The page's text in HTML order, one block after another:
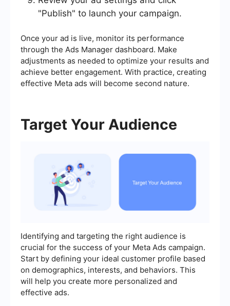
"Publish" to launch your campaign.
Once your ad is live, monitor its performance
through the Ads Manager dashboard. Make
adjustments as needed to optimize your results and
achieve better engagement. With practice, creating
effective Meta ads will become second nature.
Target Your Audience
Identifying and targeting the right audience is
crucial for the success of your Meta Ads campaign.
Start by defining your ideal customer profile based
on demographics, interests, and behaviors. This
will help you create more personalized and
effective ads.